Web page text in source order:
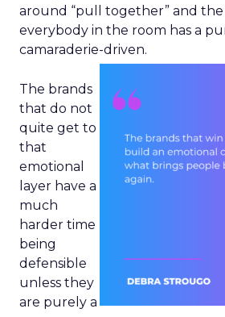
around “pull together” and
everybody in the room has a
camaraderie-driven.
The brands
that do not
quite get to
that
emotional
layer have a
much
harder time
being
defensible
unless they
are purely a